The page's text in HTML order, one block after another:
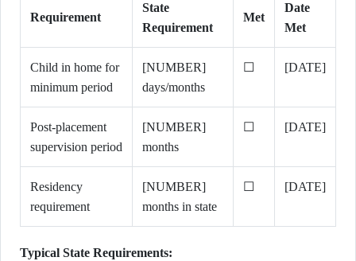
Requirement
State
Requirement
Met
Date
Met
Child in home for
minimum period
[NUMBER]
days/months
☐ [DATE]
Post-placement
supervision period
[NUMBER]
months
☐ [DATE]
Residency
requirement
[NUMBER]
months in state
☐ [DATE]
Typical State Requirements: